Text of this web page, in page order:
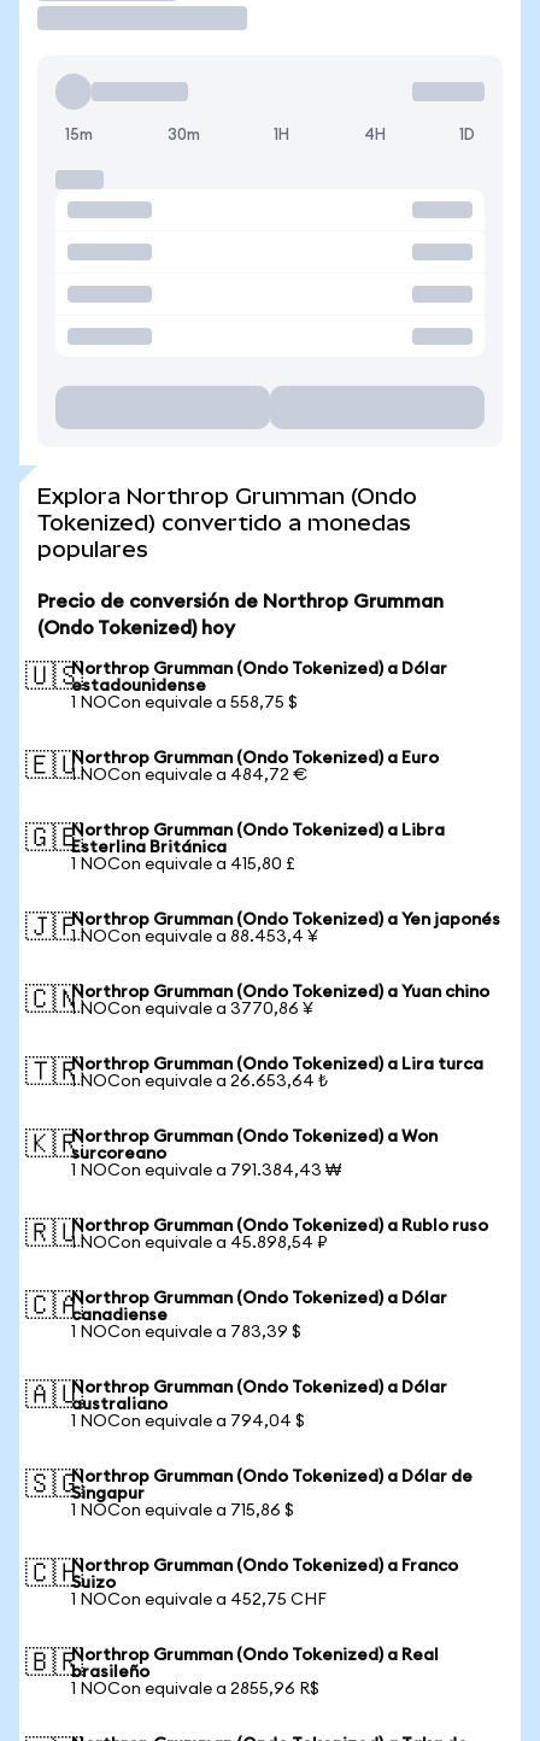
15m 30m 1H 4H 1D
Explora Northrop Grumman (Ondo
Tokenized) convertido a monedas
populares
Precio de conversión de Northrop Grumman
(Ondo Tokenized) hoy
🇺🇸Northrop Grumman (Ondo Tokenized) a Dólar
estadounidense
1 NOCon equivale a 558,75 $
🇪🇺Northrop Grumman (Ondo Tokenized) a Euro
1 NOCon equivale a 484,72 €
🇬🇧Northrop Grumman (Ondo Tokenized) a Libra
Esterlina Británica
1 NOCon equivale a 415,80 £
🇯🇵Northrop Grumman (Ondo Tokenized) a Yen japonés
1 NOCon equivale a 88.453,4 ¥
🇨🇳Northrop Grumman (Ondo Tokenized) a Yuan chino
1 NOCon equivale a 3770,86 ¥
🇹🇷Northrop Grumman (Ondo Tokenized) a Lira turca
1 NOCon equivale a 26.653,64 ₺
🇰🇷Northrop Grumman (Ondo Tokenized) a Won
surcoreano
1 NOCon equivale a 791.384,43 ₩
🇷🇺Northrop Grumman (Ondo Tokenized) a Rublo ruso
1 NOCon equivale a 45.898,54 ₽
🇨🇦Northrop Grumman (Ondo Tokenized) a Dólar
canadiense
1 NOCon equivale a 783,39 $
🇦🇺Northrop Grumman (Ondo Tokenized) a Dólar
australiano
1 NOCon equivale a 794,04 $
🇸🇬Northrop Grumman (Ondo Tokenized) a Dólar de
Singapur
1 NOCon equivale a 715,86 $
🇨🇭Northrop Grumman (Ondo Tokenized) a Franco
Suizo
1 NOCon equivale a 452,75 CHF
🇧🇷Northrop Grumman (Ondo Tokenized) a Real
brasileño
1 NOCon equivale a 2855,96 R$